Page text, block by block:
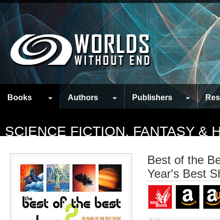
Books Authors Publishers
SCIENCE FICTION, FANTASY &
Best of the
Year's Best